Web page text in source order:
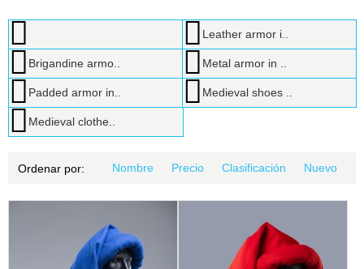
Leather armor i..
Brigandine armo.. Metal armor in ..
Padded armor in.. Medieval shoes ..
Medieval clothe..
Ordenar por: Nombre Precio Clasificación Nuevo